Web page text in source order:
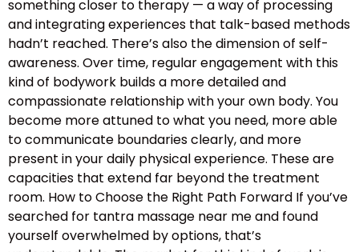
something closer to therapy — a way of processing
and integrating experiences that talk-based methods
hadn’t reached. There’s also the dimension of self-
awareness. Over time, regular engagement with this
kind of bodywork builds a more detailed and
compassionate relationship with your own body. You
become more attuned to what you need, more able
to communicate boundaries clearly, and more
present in your daily physical experience. These are
capacities that extend far beyond the treatment
room. How to Choose the Right Path Forward If you’ve
searched for tantra massage near me and found
yourself overwhelmed by options, that’s